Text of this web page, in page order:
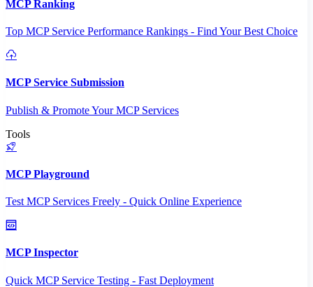
MCP Ranking
Top MCP Service Performance Rankings - Find Your Best Choice
MCP Service Submission
Publish & Promote Your MCP Services
Tools
MCP Playground
Test MCP Services Freely - Quick Online Experience
MCP Inspector
Quick MCP Service Testing - Fast Deployment